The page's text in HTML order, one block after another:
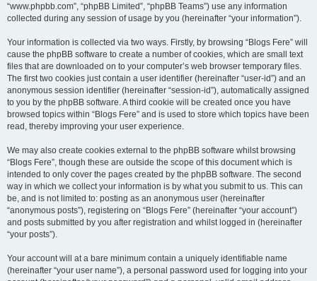
“www.phpbb.com”, “phpBB Limited”, “phpBB Teams”) use any information
collected during any session of usage by you (hereinafter “your information”).
Your information is collected via two ways. Firstly, by browsing “Blogs Fere” will
cause the phpBB software to create a number of cookies, which are small text
files that are downloaded on to your computer’s web browser temporary files.
The first two cookies just contain a user identifier (hereinafter “user-id”) and an
anonymous session identifier (hereinafter “session-id”), automatically assigned
to you by the phpBB software. A third cookie will be created once you have
browsed topics within “Blogs Fere” and is used to store which topics have been
read, thereby improving your user experience.
We may also create cookies external to the phpBB software whilst browsing
“Blogs Fere”, though these are outside the scope of this document which is
intended to only cover the pages created by the phpBB software. The second
way in which we collect your information is by what you submit to us. This can
be, and is not limited to: posting as an anonymous user (hereinafter
“anonymous posts”), registering on “Blogs Fere” (hereinafter “your account”)
and posts submitted by you after registration and whilst logged in (hereinafter
“your posts”).
Your account will at a bare minimum contain a uniquely identifiable name
(hereinafter “your user name”), a personal password used for logging into your